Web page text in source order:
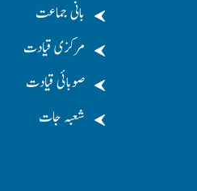
بانی جماعت
مرکزی قیادت
صوبائی قیادت
شعبہ جات